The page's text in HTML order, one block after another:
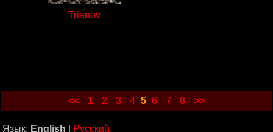
Trianov
<< 1 2 3 4 5 6 7 8 >>
Язык: English Русский